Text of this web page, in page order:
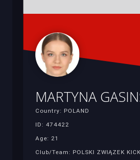
MARTYNA
Country: POLAND
ID: 474422
Age: 21
Club/Team: POLSKI ZWIĄZEK